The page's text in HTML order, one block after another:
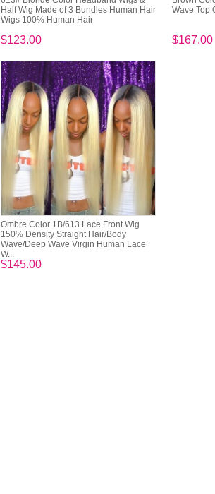
Half Wig Made of 3 Bundles Human Hair
Wigs 100% Human Hair
$123.00
Wave Top
$167.00
Ombre Color 1B/613 Lace Front Wig
150% Density Straight Hair/Body
Wave/Deep Wave Virgin Human Lace
W...
$145.00